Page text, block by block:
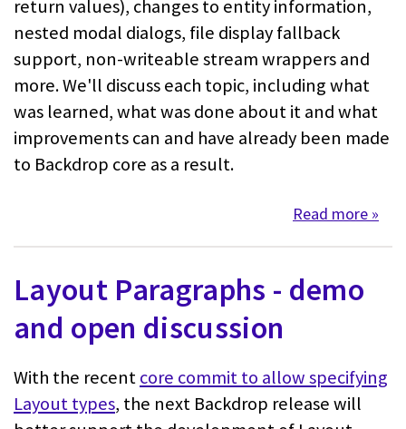
return values), changes to entity information,
nested modal dialogs, file display fallback
support, non-writeable stream wrappers and
more. We'll discuss each topic, including what
was learned, what was done about it and what
improvements can and have already been made
to Backdrop core as a result.
Read more
Layout Paragraphs - demo
and open discussion
With the recentcore commit to allow specifying
Layout types, the next Backdrop release will